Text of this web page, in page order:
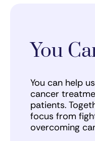
You
You can help
cancer
patients.
focus from
overcoming